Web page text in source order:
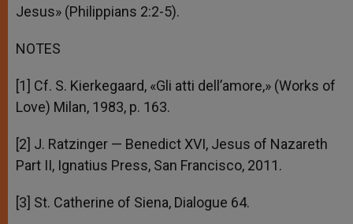
Jesus» (Philippians 2:2-5).
NOTES
[1] Cf. S. Kierkegaard, «Gli atti dell’amore,» (Works of
Love) Milan, 1983, p. 163.
[2] J. Ratzinger — Benedict XVI, Jesus of Nazareth
Part II, Ignatius Press, San Francisco, 2011.
[3] St. Catherine of Siena, Dialogue 64.